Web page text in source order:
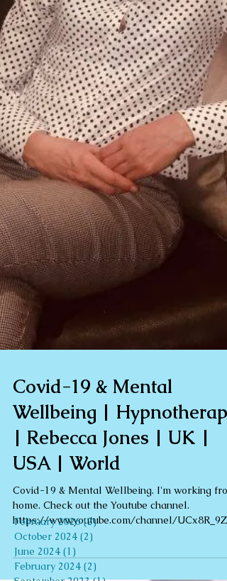
Archive
Covid-19 & Mental
Wellbeing | Hypnotherapy
| Rebecca Jones | UK |
February 2026 (2)2 posts
October 2024 (2)
June 2024 (1)
February 2024 (2)